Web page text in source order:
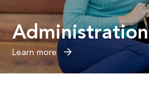
Administration
Learn more